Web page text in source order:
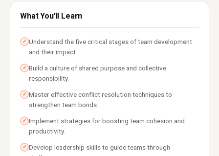
What You'll Learn
✓ Understand the five critical stages of team development
and their impact.
✓ Build a culture of shared purpose and collective
responsibility.
✓ Master effective conflict resolution techniques to
strengthen team bonds.
✓ Implement strategies for boosting team cohesion and
productivity.
✓ Develop leadership skills to guide teams through